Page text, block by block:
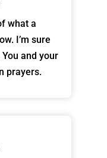
what a
I’m sure
and your
prayers.